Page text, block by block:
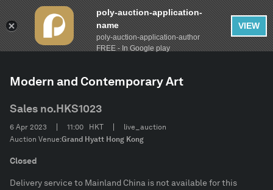
AUCTION Spring Auctions 2023
Modern and Contemporary Art
Sales no.HKS1023
6 Apr 2023 11:00 HKT
live_auction
Auction Venue:Grand Hyatt Hong Kong
Closed
Delivery service to Mainland China is not available for this
FILTER Clear
Estimate
poly-auction-application-
name
poly-auction-application-author
FREE - In Google play
VIEW